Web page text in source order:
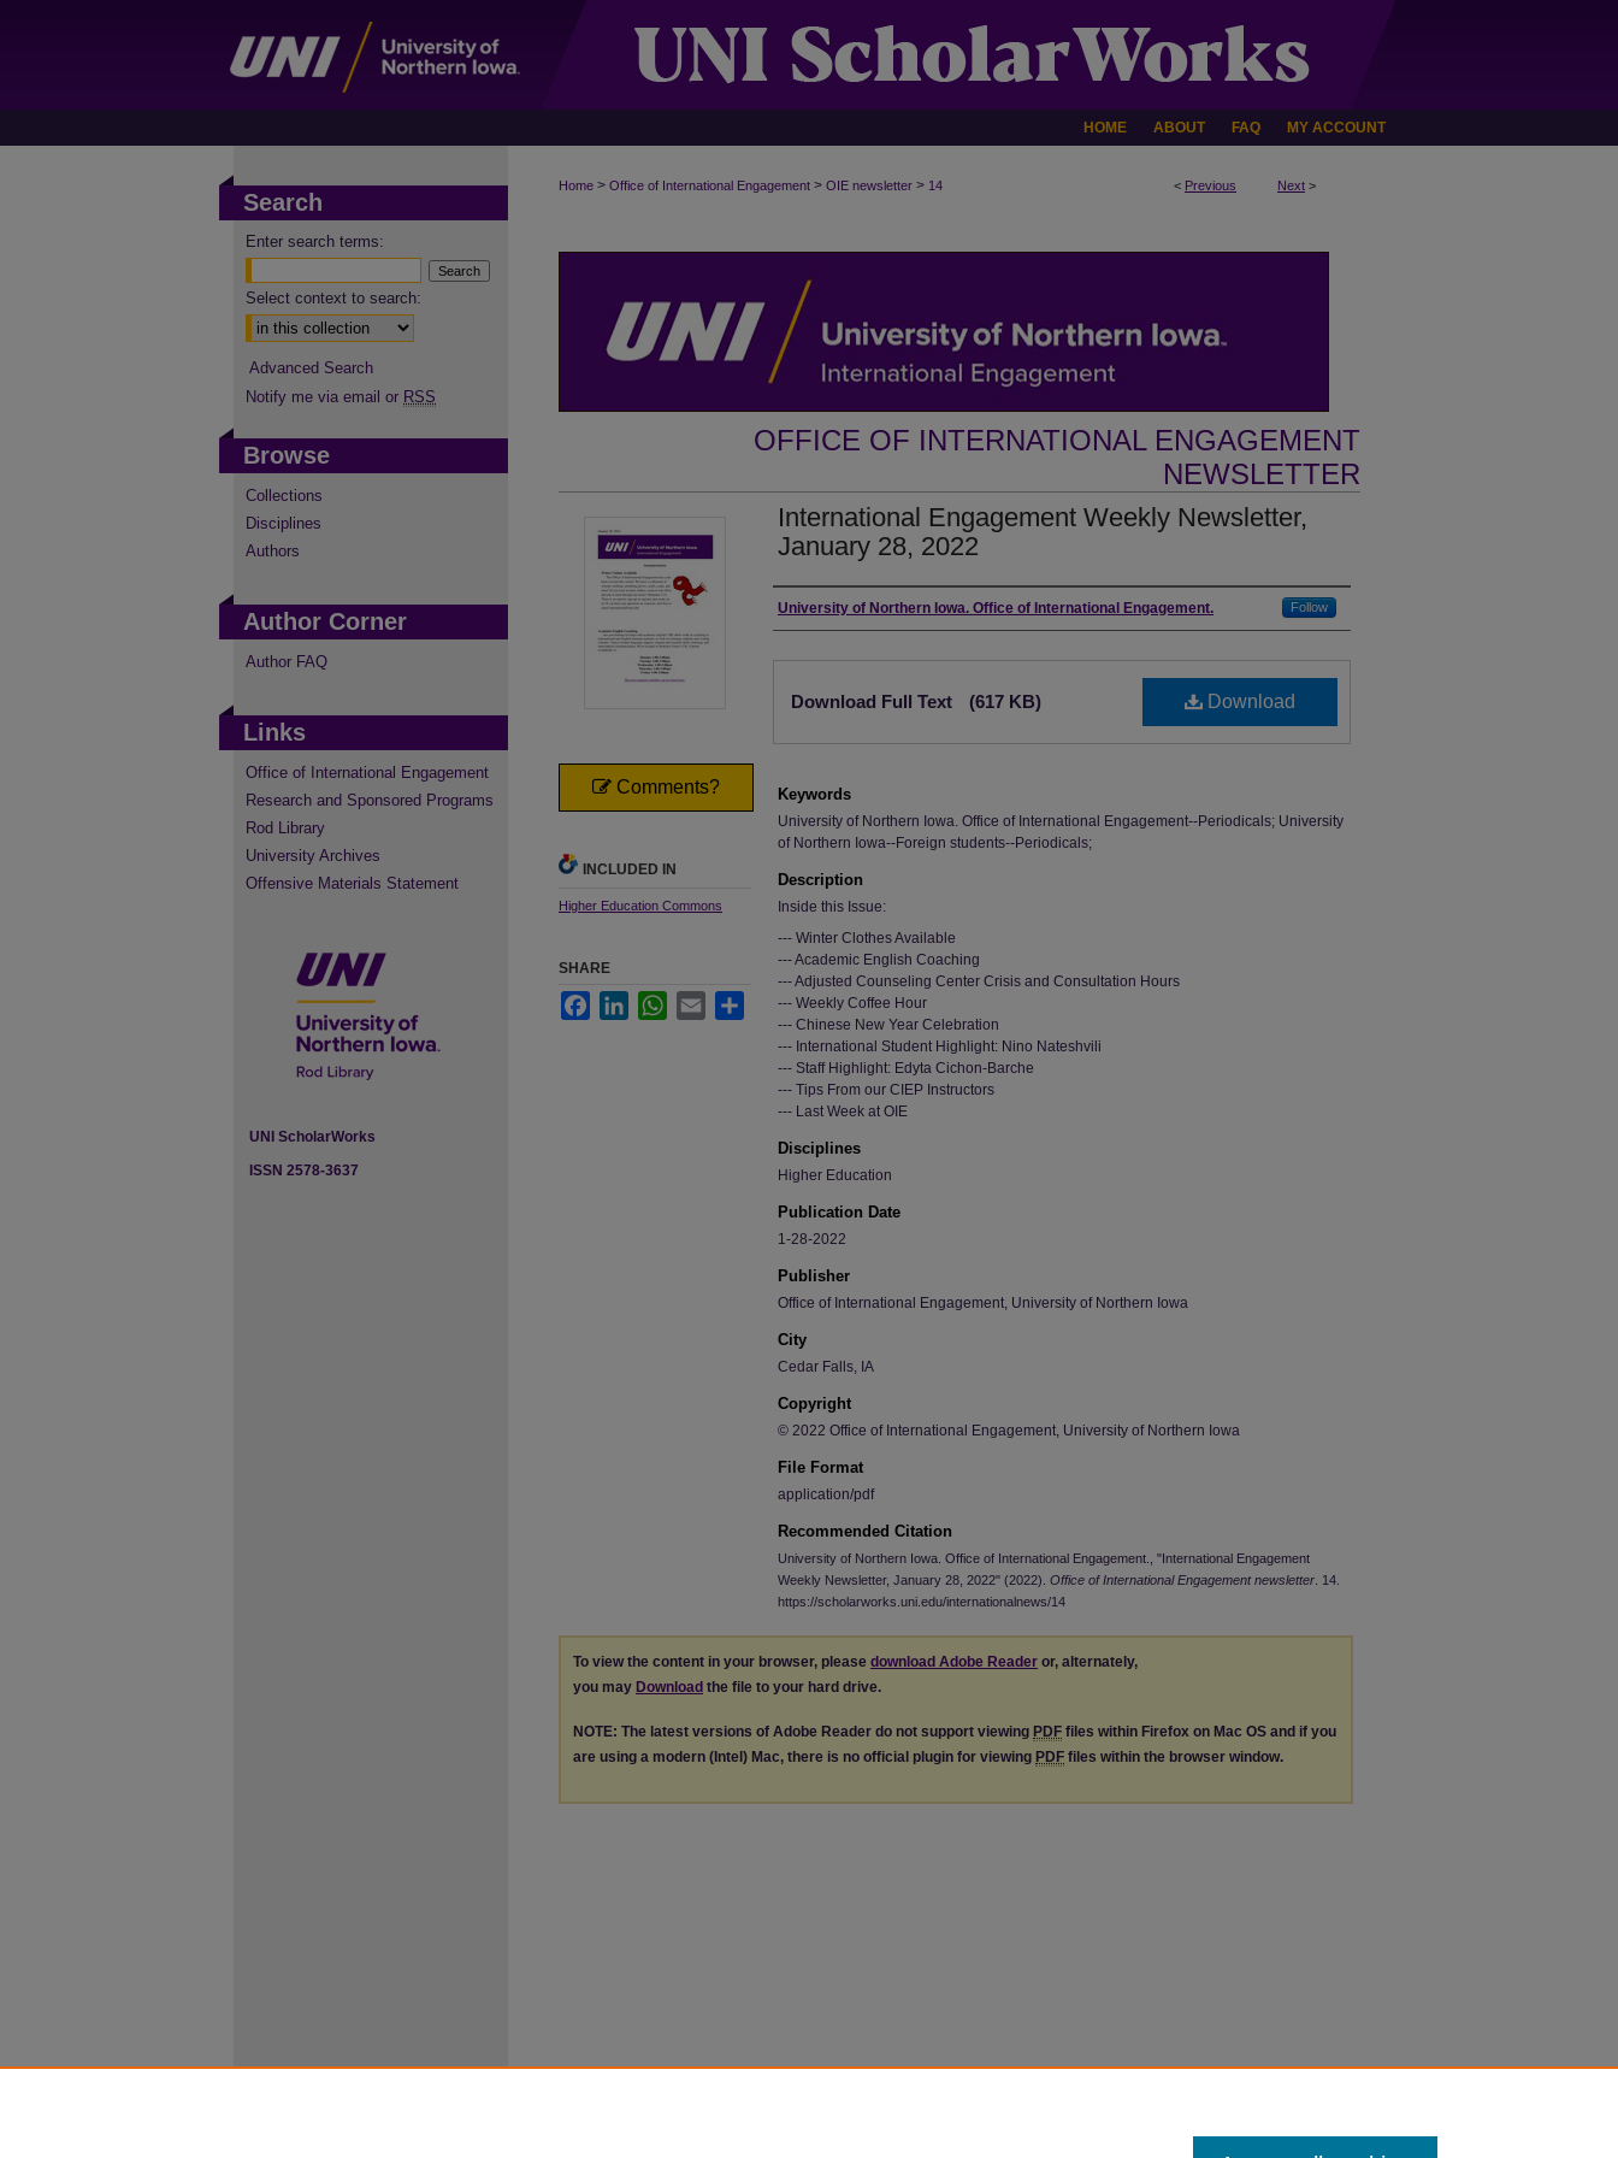
HOME ABOUT FAQ MY ACCOUNT
< Previous Next >
Home > Office of International Engagement > OIE newsletter > 14
OFFICE OF INTERNATIONAL ENGAGEMENT
NEWSLETTER
International Engagement Weekly Newsletter,
January 28, 2022
Authors
University of Northern Iowa. Office of International Engagement. Follow
Download
Download Full Text (617 KB)
Keywords
University of Northern Iowa. Office of International Engagement--Periodicals; University
of Northern Iowa--Foreign students--Periodicals;
Description
Inside this Issue:
--- Winter Clothes Available
--- Academic English Coaching
--- Adjusted Counseling Center Crisis and Consultation Hours
--- Weekly Coffee Hour
--- Chinese New Year Celebration
--- International Student Highlight: Nino Nateshvili
--- Staff Highlight: Edyta Cichon-Barche
--- Tips From our CIEP Instructors
--- Last Week at OIE
Disciplines
Higher Education
Publication Date
1-28-2022
Publisher
Office of International Engagement, University of Northern Iowa
City
Cedar Falls, IA
Copyright
© 2022 Office of International Engagement, University of Northern Iowa
File Format
application/pdf
Recommended Citation
University of Northern Iowa. Office of International Engagement., "International Engagement
Weekly Newsletter, January 28, 2022" (2022). Office of International Engagement newsletter . 14.
https://scholarworks.uni.edu/internationalnews/14
Comments?
INCLUDED IN
Higher Education Commons
SHARE
FacebookLinkedInWhatsApp
Email Share
To view the content in your browser, please download Adobe Reader or, alternately,
you may Download the file to your hard drive.
NOTE: The latest versions of Adobe Reader do not support viewing PDF files within Firefox on Mac OS and if you
are using a modern (Intel) Mac, there is no official plugin for viewing PDF files within the browser window.
Search
Enter search terms:
Select context to search:
Advanced Search
Notify me via email or RSS
Browse
Collections
Disciplines
Authors
Author Corner
Author FAQ
Links
Office of International Engagement
Research and Sponsored Programs
Rod Library
University Archives
Offensive Materials Statement
UNI ScholarWorks
ISSN 2578-3637